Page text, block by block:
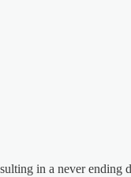
in a never